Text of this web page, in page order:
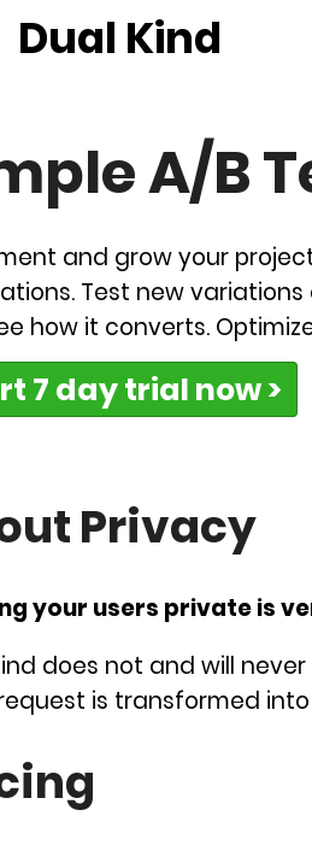
Dual Kind
A/B
and grow your
Test new
how it converts.
7 day trial now >
Privacy
your users private is
does not and will
is transformed